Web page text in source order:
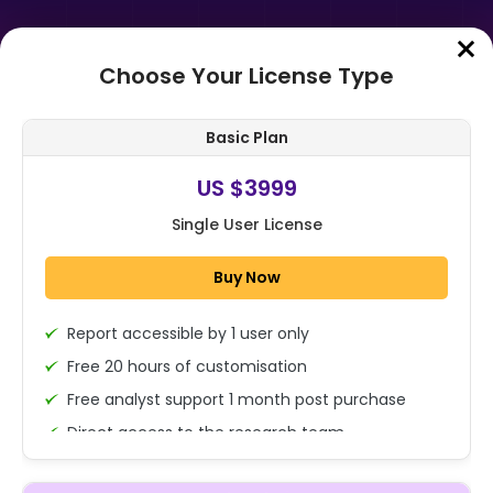
Home➤Purchase Report
Japan Testing, Inspection and
Certification (TIC) Market By
Service Type (Testing service,
1x - Single User Licence
Choose Your License Type
Basic Plan
US $3999
Single User License
Buy Now
Report accessible by 1 user only
Free 20 hours of customisation
Free analyst support 1 month post purchase
Direct access to the research team
(Calls/Emails)